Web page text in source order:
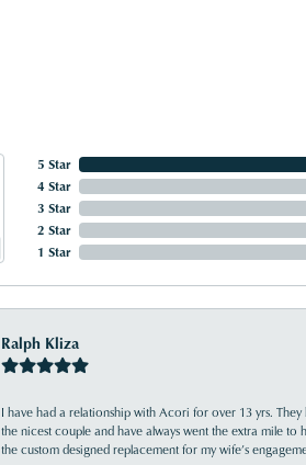
5 Star
4 Star
3 Star
2 Star
1 Star
Ralph Kliza
I have had a relationship with Acori for over 13 yrs.
the nicest couple and have always went the extra mile to
the custom designed replacement for my wife’s